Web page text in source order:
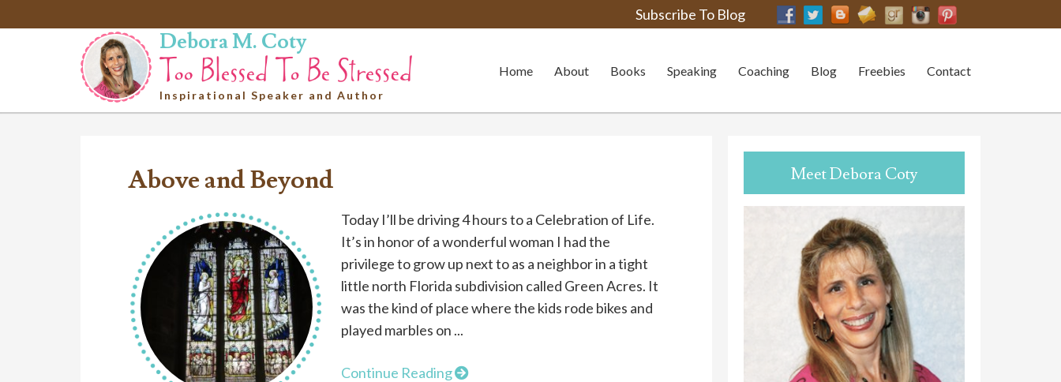
Subscribe To Blog
Debora M. Coty
Inspirational Speaker and Author
Home About Books Speaking Coaching Blog Freebies Contact
Above and Beyond
Today I’ll be driving 4 hours to a Celebration of Life.
It’s in honor of a wonderful woman I had the
privilege to grow up next to as a neighbor in a tight
little north Florida subdivision called Green Acres. It
was the kind of place where the kids rode bikes and
played marbles on ...
Continue Reading
Meet Debora Coty